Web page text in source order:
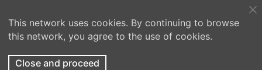
This network uses cookies. By continuing to browse
this network, you agree to the use of cookies.
Close and proceed